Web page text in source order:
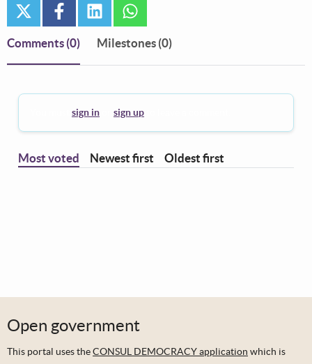
twitter facebooklinkedin
Comments (0) Milestones (0)
sign in sign up
Most voted Newest first Oldest first
Open government
This portal uses theCONSUL DEMOCRACY application which is